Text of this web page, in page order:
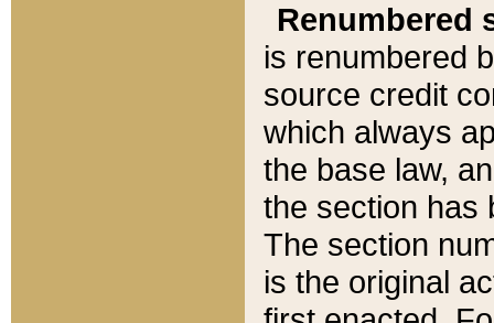
Renumbered
is renumbered
source credit
which always
the base law,
the section has
The section
is the original